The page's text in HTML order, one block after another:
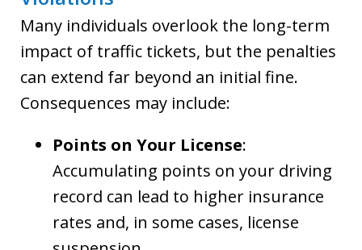
Many individuals overlook the long-term
impact of traffic tickets, but the penalties
can extend far beyond an initial fine.
Consequences may include:
Points on Your License:
Accumulating points on your driving
record can lead to higher insurance
rates and, in some cases, license